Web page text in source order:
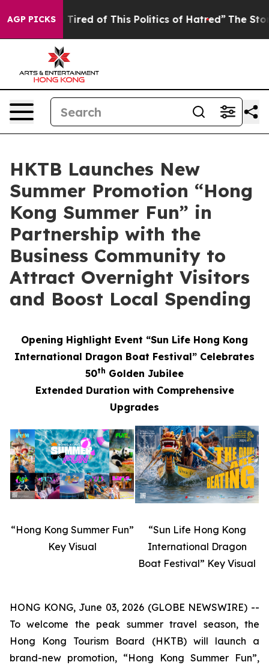
AGP PICKS
Tired of This Politics of Hatred” The Story Behind
HKTB Launches New
Summer Promotion “Hong
Kong Summer Fun” in
Partnership with the
Business Community to
Attract Overnight Visitors
and Boost Local Spending
Opening Highlight Event “Sun Life Hong Kong
International Dragon Boat Festival” Celebrates
50th Golden Jubilee
Extended Duration with Comprehensive
Upgrades
“Hong Kong Summer Fun”
Key Visual
“Sun Life Hong Kong
International Dragon
Boat Festival” Key Visual
HONG KONG, June 03, 2026 (GLOBE NEWSWIRE) --
To welcome the peak summer travel season, the
Hong Kong Tourism Board (HKTB) will launch a
brand-new promotion, “Hong Kong Summer Fun”,